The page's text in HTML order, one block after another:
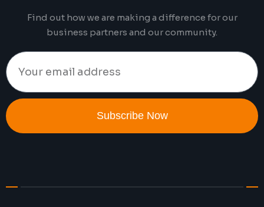
Find out how we are making a difference for our
business partners and our community.
Subscribe Now